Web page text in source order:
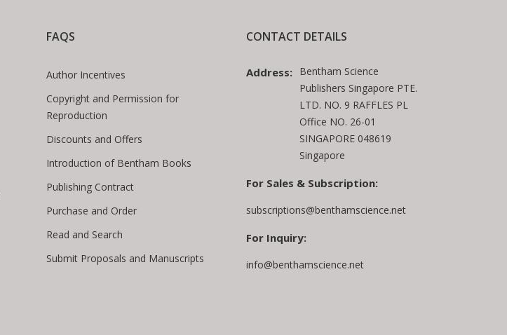
FAQS
Author Incentives
Copyright and Permission for
Reproduction
Discounts and Offers
Introduction of Bentham Books
Publishing Contract
Purchase and Order
Read and Search
Submit Proposals and Manuscripts
CONTACT DETAILS
Address: Bentham Science
Publishers Singapore PTE.
LTD. NO. 9 RAFFLES PL
Office NO. 26-01
SINGAPORE 048619
Singapore
For Sales & Subscription:
subscriptions@benthamscience.net
For Inquiry:
info@benthamscience.net